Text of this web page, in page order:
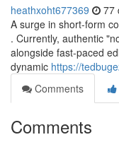
heathxoht677369 77
A surge in short-form
. Currently, authentic
alongside fast-paced
dynamic https://
Comments
Comments